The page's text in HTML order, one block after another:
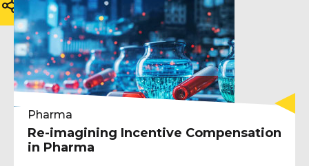
Pharma
Re-imagining Incentive Compensation
in Pharma